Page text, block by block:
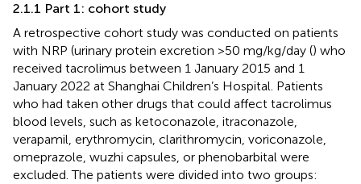
2.1.1 Part 1: cohort study
A retrospective cohort study was conducted on patients
with NRP (urinary protein excretion >50 mg/kg/day () who
received tacrolimus between 1 January 2015 and 1
January 2022 at Shanghai Children’s Hospital. Patients
who had taken other drugs that could affect tacrolimus
blood levels, such as ketoconazole, itraconazole,
verapamil, erythromycin, clarithromycin, voriconazole,
omeprazole, wuzhi capsules, or phenobarbital were
excluded. The patients were divided into two groups: